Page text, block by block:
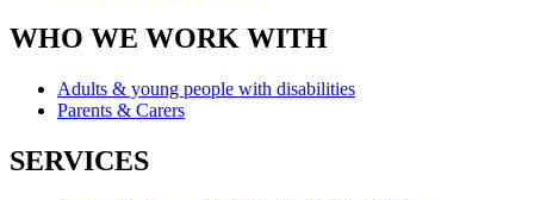
WHO WE WORK WITH
Adults & young people with disabilities
Parents & Carers
SERVICES